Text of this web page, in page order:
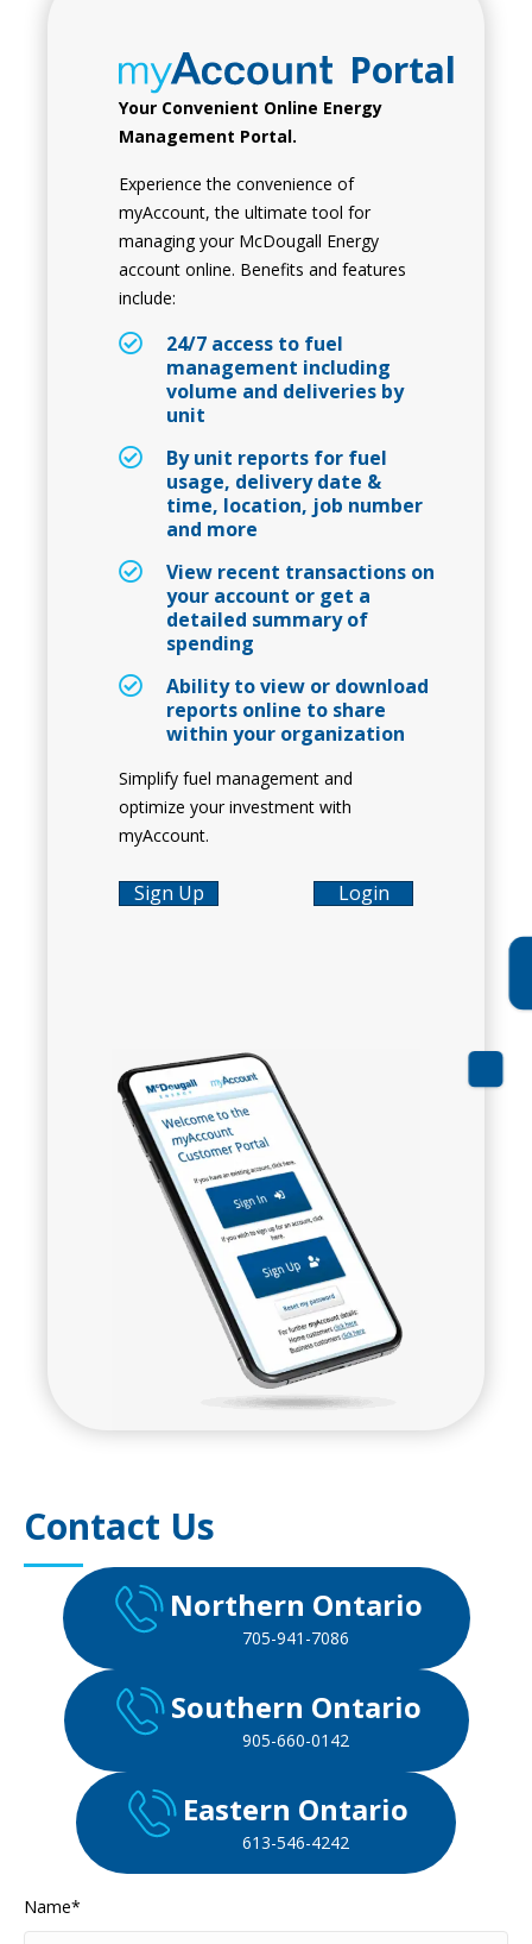
Portal
Your Convenient Online Energy
Management Portal.
Experience the convenience of
myAccount, the ultimate tool for
managing your McDougall Energy
account online. Benefits and features
include:
24/7 access to fuel
management including
volume and deliveries by
unit
By unit reports for fuel
usage, delivery date &
time, location, job number
and more
View recent transactions on
your account or get a
detailed summary of
spending
Ability to view or download
reports online to share
within your organization
Simplify fuel management and
optimize your investment with
myAccount.
Sign Up Login
Contact Us
Northern Ontario
705-941-7086
Southern Ontario
905-660-0142
Eastern Ontario
613-546-4242
Name*